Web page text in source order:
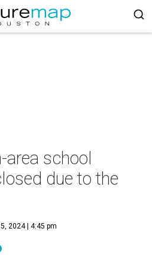
school
due to the
2024 | 4:45 pm